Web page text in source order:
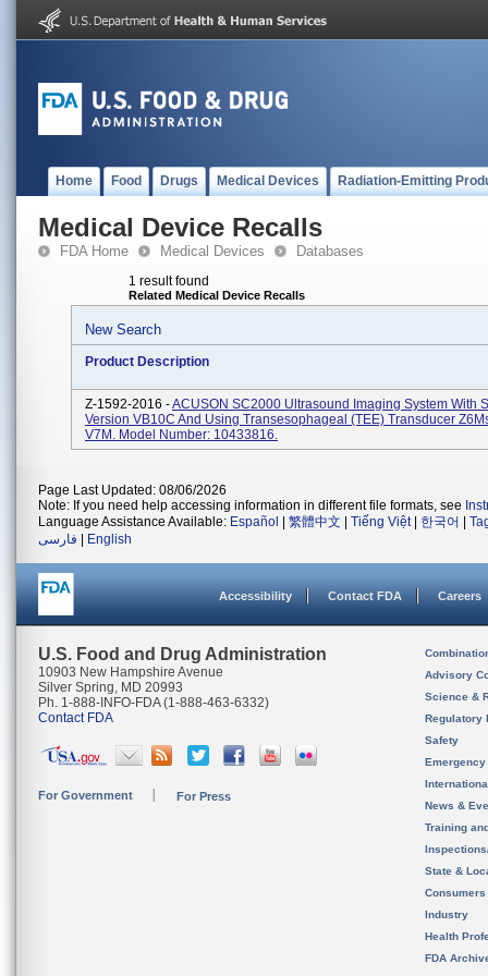
Home Food Drugs Medical Devices Radiation-Emitting
Medical Device Recalls
FDA Home Medical Devices Databases
1 result found
Related Medical Device Recalls
New Search
Product Description
Z-1592-2016 -ACUSON SC2000 Ultrasound Imaging System With
Version VB10C And Using Transesophageal (TEE) Transducer
V7M. Model Number: 10433816.
Page Last Updated: 08/06/2026
Note: If you need help accessing information in different file formats, see
Language Assistance Available: Español 繁體中文 Tiếng Việt| 한국어
فارسی
English
Accessibility Contact FDA Careers
U.S. Food and Drug Administration
10903 New Hampshire Avenue
Silver Spring, MD 20993
Ph. 1-888-INFO-FDA (1-888-463-6332)
Contact FDA
For Government For Press
Advisory
Science &
Regulatory
Safety
News &
Training
State &
Consumers
Industry
Health
FDA